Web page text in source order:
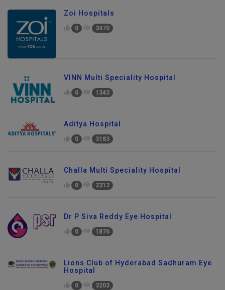
Zoi Hospitals
0 3470
VINN Multi Speciality Hospital
0 1343
Aditya Hospital
0 3183
Challa Multi Speciality Hospital
0 2312
Dr P Siva Reddy Eye Hospital
0 1876
Lions Club of Hyderabad Sadhuram Eye
Hospital
0 3203